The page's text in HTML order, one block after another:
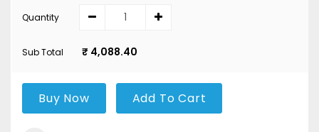
Quantity
Sub Total ₹ 4,088.40
Buy Now Add To Cart